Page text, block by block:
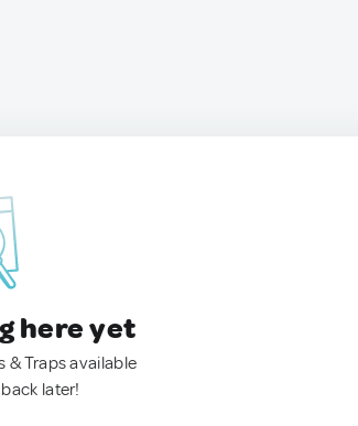
here yet
& Traps available
later!